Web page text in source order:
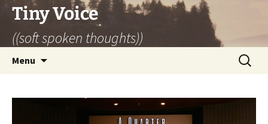
Skip
content
Tiny Voice
((soft spoken thoughts))
Menu
Search
for: